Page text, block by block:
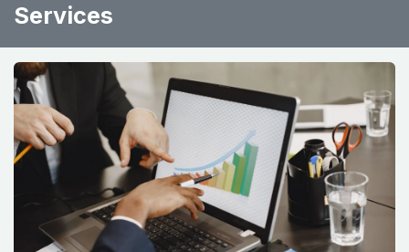
Services ​ ​ ​ ​